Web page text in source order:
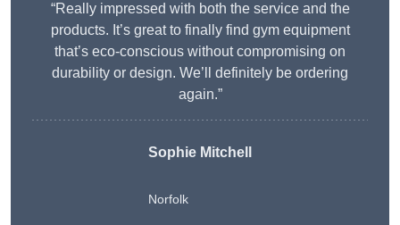
“Really impressed with both the service and the
products. It’s great to finally find gym equipment
that’s eco-conscious without compromising on
durability or design. We’ll definitely be ordering
again.”
Sophie Mitchell
Norfolk